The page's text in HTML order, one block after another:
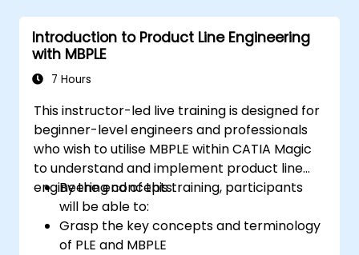
Introduction to Product Line Engineering
with MBPLE
7 Hours
This instructor-led live training is designed for
beginner-level engineers and professionals
who wish to utilise MBPLE within CATIA Magic
to understand and implement product line
engineering concepts.
By the end of this training, participants
will be able to:
Grasp the key concepts and terminology
of PLE and MBPLE